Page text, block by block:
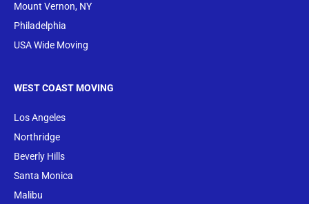
Mount Vernon, NY
Philadelphia
USA Wide Moving
WEST COAST MOVING
Los Angeles
Northridge
Beverly Hills
Santa Monica
Malibu